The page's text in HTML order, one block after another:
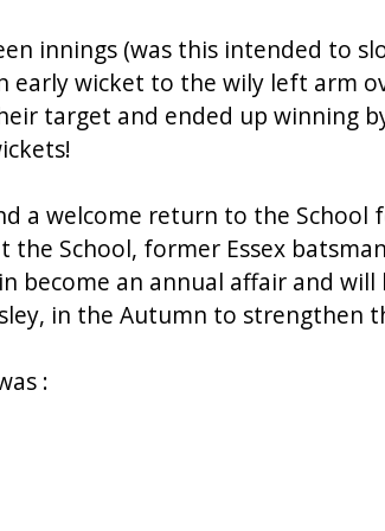
innings (was this intended to
early wicket to the wily left arm
target and ended up winning
a welcome return to the School
School, former Essex
become an annual affair and
in the Autumn to strengthen
: